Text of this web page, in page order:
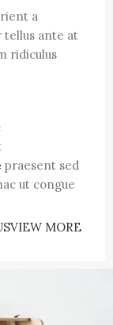
a
tellus ante at
ridiculus
praesent sed
ut congue.
VIEW MORE